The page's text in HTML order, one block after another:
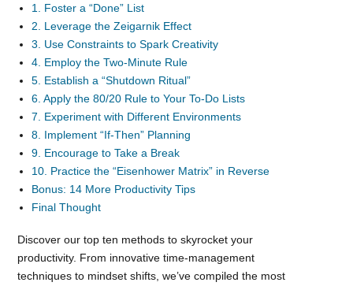
1. Foster a “Done” List
2. Leverage the Zeigarnik Effect
3. Use Constraints to Spark Creativity
4. Employ the Two-Minute Rule
5. Establish a “Shutdown Ritual”
6. Apply the 80/20 Rule to Your To-Do Lists
7. Experiment with Different Environments
8. Implement “If-Then” Planning
9. Encourage to Take a Break
10. Practice the “Eisenhower Matrix” in Reverse
Bonus: 14 More Productivity Tips
Final Thought
Discover our top ten methods to skyrocket your
productivity. From innovative time-management
techniques to mindset shifts, we’ve compiled the most